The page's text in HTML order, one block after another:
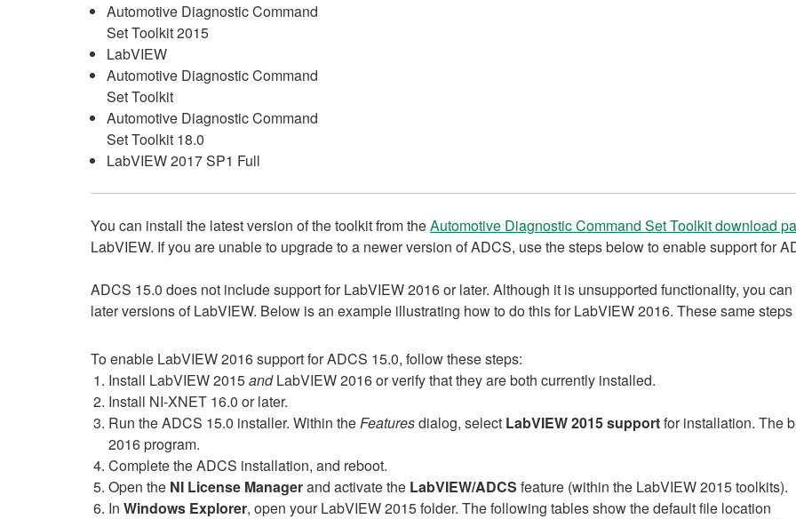
Automotive Diagnostic Command
Set Toolkit 2015
LabVIEW
Automotive Diagnostic Command
Set Toolkit
Automotive Diagnostic Command
Set Toolkit 18.0
LabVIEW 2017 SP1 Full
You can install the latest version of the toolkit from theAutomotive Diagnostic Command Set Toolkit download
LabVIEW. If you are unable to upgrade to a newer version of ADCS, use the steps below to enable support for
ADCS 15.0 does not include support for LabVIEW 2016 or later. Although it is unsupported functionality, you
later versions of LabVIEW. Below is an example illustrating how to do this for LabVIEW 2016. These same
To enable LabVIEW 2016 support for ADCS 15.0, follow these steps:
Install LabVIEW 2015andLabVIEW 2016 or verify that they are both currently installed.
Install NI-XNET 16.0 or later.
Run the ADCS 15.0 installer. Within theFeaturesdialog, select LabVIEW 2015 supportfor installation. The
2016 program.
Complete the ADCS installation, and reboot.
Open the NI License Managerand activate the LabVIEW/ADCS feature (within the LabVIEW 2015 toolkits).
In Windows Explorer, open your LabVIEW 2015 folder. The following tables show the default file location